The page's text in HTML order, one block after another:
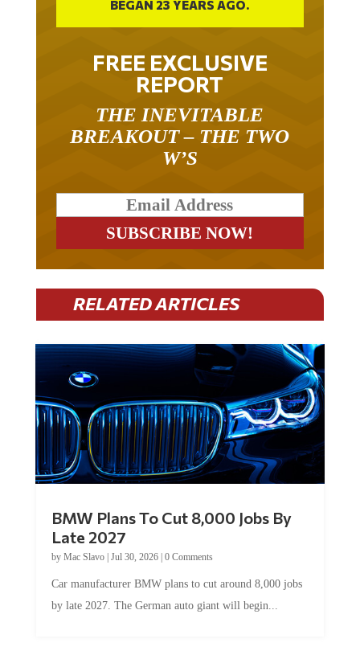
FREE EXCLUSIVE
REPORT
BREAKOUT – THE TWO
W’S
RELATED ARTICLES
Late 2027
byMac Slavo|Jul 30, 2026
by late 2027. The German auto giant will begin...